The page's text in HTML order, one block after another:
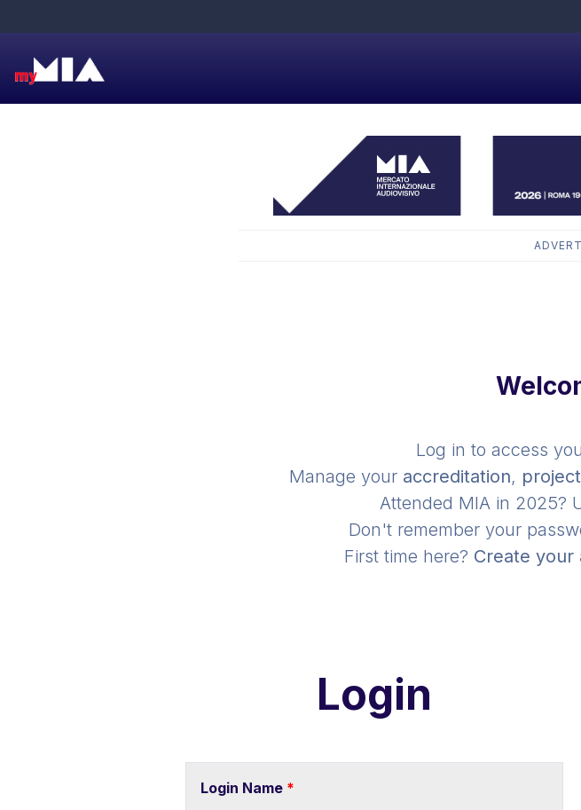
Log in to access
Manage your accreditation,
Attended MIA in 2025?
Don't remember your
First time here? Create your
Login
Login Name *